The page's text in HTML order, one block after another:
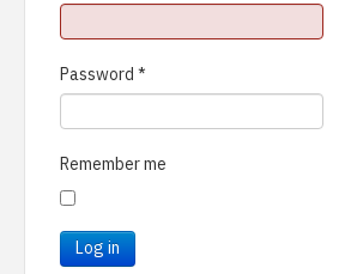
Password*
Remember me
Log in